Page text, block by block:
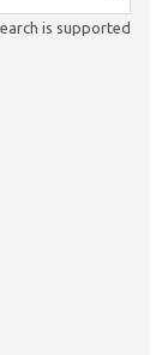
is supported